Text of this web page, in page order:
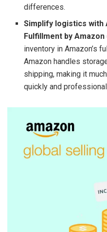
differences.
Simplify logistics with
Fulfillment by Amazon
inventory in Amazon’s
Amazon handles
shipping, making it
quickly and